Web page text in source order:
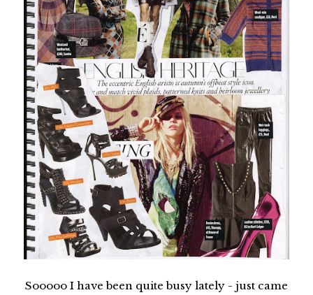
Sooooo I have been quite busy lately - just came